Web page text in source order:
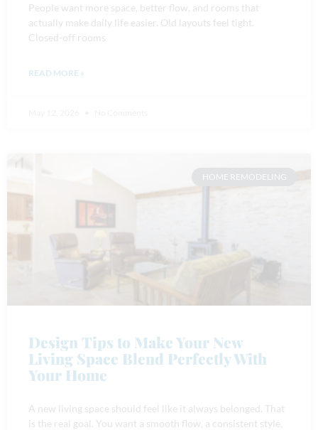
People want more space, better flow, and rooms that
actually make daily life easier. Old layouts feel tight.
Closed-off rooms
READ MORE »
HOME REMODELING
Design Tips to Make Your New
Living Space Blend Perfectly With
Your Home
A new living space should feel like it always belonged. That
is the real goal. You want a smooth flow, a consistent style,